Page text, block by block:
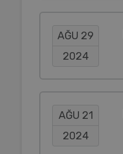
AĞU 29
2024
AĞU 21
2024